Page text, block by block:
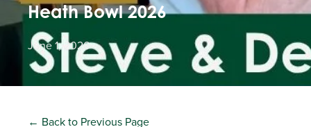
Heath Bowl 2026
June 1, 2026
← Back to Previous Page